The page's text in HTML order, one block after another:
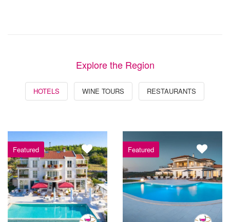
Explore the Region
HOTELS WINE TOURS RESTAURANTS
Featured Featured